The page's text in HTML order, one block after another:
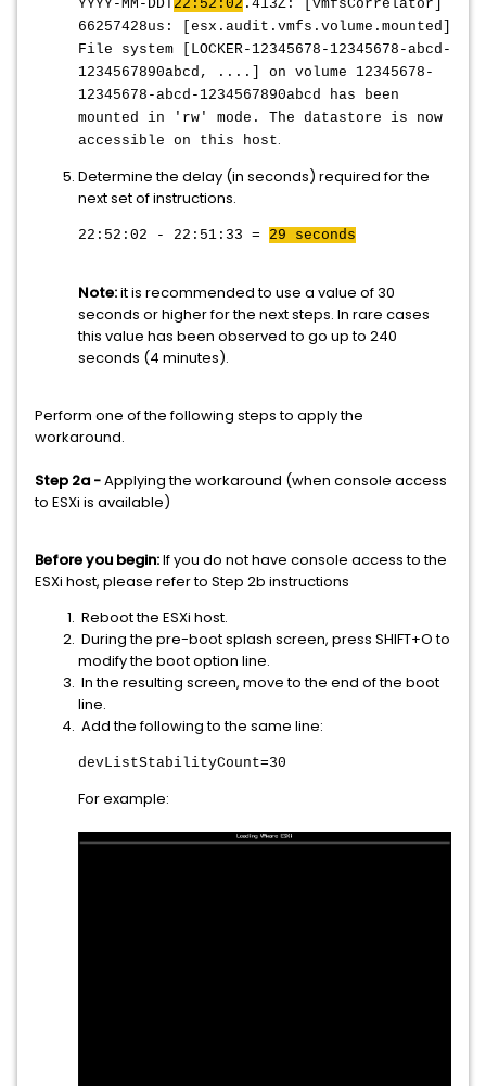
YYYY-MM-DDT 22:52:02 .413Z: [vmfsCorrelator]
66257428us: [esx.audit.vmfs.volume.mounted]
File system [LOCKER-12345678-12345678-abcd-
1234567890abcd, ....] on volume 12345678-
12345678-abcd-1234567890abcd has been
mounted in 'rw' mode. The datastore is now
accessible on this host.
Determine the delay (in seconds) required for the
next set of instructions.
22:52:02 - 22:51:33 = 29 seconds
Note:it is recommended to use a value of 30
seconds or higher for the next steps. In rare cases
this value has been observed to go up to 240
seconds (4 minutes).
Perform one of the following steps to apply the
workaround.
Step 2a -Applying the workaround (when console access
to ESXi is available)
Before you begin:If you do not have console access to the
ESXi host, please refer to Step 2b instructions
Reboot the ESXi host.
During the pre-boot splash screen, press SHIFT+O to
modify the boot option line.
In the resulting screen, move to the end of the boot
line.
Add the following to the same line:
devListStabilityCount=30
For example: